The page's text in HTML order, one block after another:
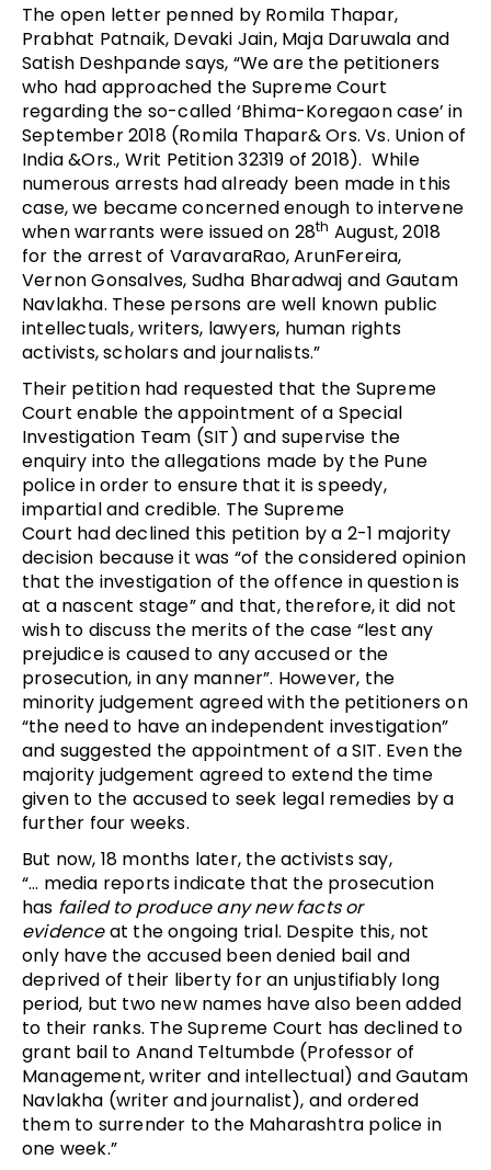
The open letter penned by Romila Thapar,
Prabhat Patnaik, Devaki Jain, Maja Daruwala and
Satish Deshpande says, “We are the petitioners
who had approached the Supreme Court
regarding the so-called ‘Bhima-Koregaon case’ in
September 2018 (Romila Thapar& Ors. Vs. Union of
India &Ors., Writ Petition 32319 of 2018). While
numerous arrests had already been made in this
case, we became concerned enough to intervene
when warrants were issued on 28th August, 2018
for the arrest of VaravaraRao, ArunFereira,
Vernon Gonsalves, Sudha Bharadwaj and Gautam
Navlakha. These persons are well known public
intellectuals, writers, lawyers, human rights
activists, scholars and journalists.”
Their petition had requested that the Supreme
Court enable the appointment of a Special
Investigation Team (SIT) and supervise the
enquiry into the allegations made by the Pune
police in order to ensure that it is speedy,
impartial and credible. The Supreme
Court had declined this petition by a 2-1 majority
decision because it was “of the considered opinion
that the investigation of the offence in question is
at a nascent stage” and that, therefore, it did not
wish to discuss the merits of the case “lest any
prejudice is caused to any accused or the
prosecution, in any manner”. However, the
minority judgement agreed with the petitioners on
“the need to have an independent investigation”
and suggested the appointment of a SIT. Even the
majority judgement agreed to extend the time
given to the accused to seek legal remedies by a
further four weeks.
But now, 18 months later, the activists say,
“… media reports indicate that the prosecution
has failed to produceany new facts or
evidenceat the ongoing trial. Despite this, not
only have the accused been denied bail and
deprived of their liberty for an unjustifiably long
period, but two new names have also been added
to their ranks. The Supreme Court has declined to
grant bail to Anand Teltumbde (Professor of
Management, writer and intellectual) and Gautam
Navlakha (writer and journalist), and ordered
them to surrender to the Maharashtra police in
one week.”